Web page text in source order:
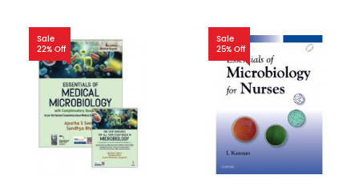
Sale
22% Off
Sale
25% Off